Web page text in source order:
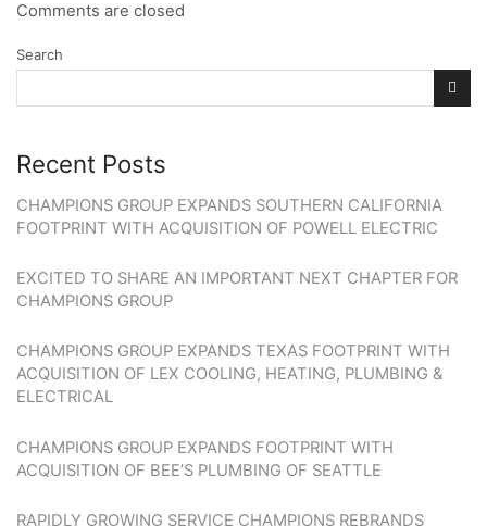
Comments are closed
Search
Recent Posts
CHAMPIONS GROUP EXPANDS SOUTHERN CALIFORNIA
FOOTPRINT WITH ACQUISITION OF POWELL ELECTRIC
EXCITED TO SHARE AN IMPORTANT NEXT CHAPTER FOR
CHAMPIONS GROUP
CHAMPIONS GROUP EXPANDS TEXAS FOOTPRINT WITH
ACQUISITION OF LEX COOLING, HEATING, PLUMBING &
ELECTRICAL
CHAMPIONS GROUP EXPANDS FOOTPRINT WITH
ACQUISITION OF BEE’S PLUMBING OF SEATTLE
RAPIDLY GROWING SERVICE CHAMPIONS REBRANDS